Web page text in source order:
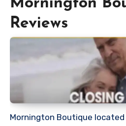
Mornington
Reviews
Mornington Boutique